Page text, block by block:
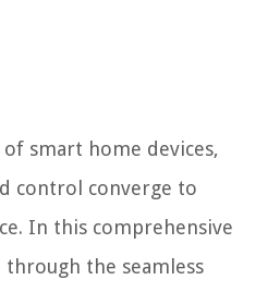
smart home devices,
control converge to
In this comprehensive
through the seamless